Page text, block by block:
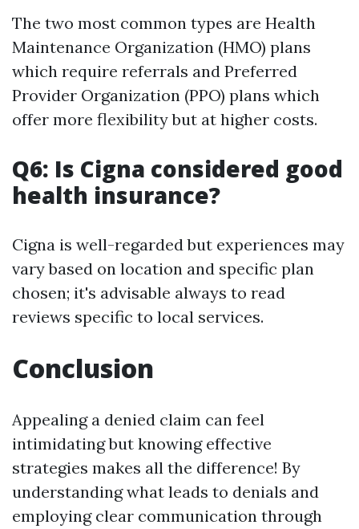
The two most common types are Health
Maintenance Organization (HMO) plans
which require referrals and Preferred
Provider Organization (PPO) plans which
offer more flexibility but at higher costs.
Q6: Is Cigna considered good
health insurance?
Cigna is well-regarded but experiences may
vary based on location and specific plan
chosen; it's advisable always to read
reviews specific to local services.
Conclusion
Appealing a denied claim can feel
intimidating but knowing effective
strategies makes all the difference! By
understanding what leads to denials and
employing clear communication through